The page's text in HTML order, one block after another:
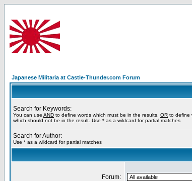
Japanese Militaria at Castle-Thunder.com Forum
Search for Keywords:
You can use AND to define words which must be in the results, OR to define
which should not be in the result. Use * as a wildcard for partial matches
Search for Author:
Use * as a wildcard for partial matches
Forum: